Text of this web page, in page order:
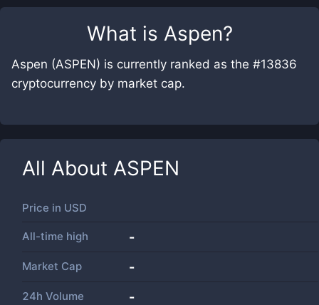
What is Aspen?
Aspen (ASPEN) is currently ranked as the #13836
cryptocurrency by market cap.
All About ASPEN
Price in USD
All-time high -
Market Cap -
24h Volume -